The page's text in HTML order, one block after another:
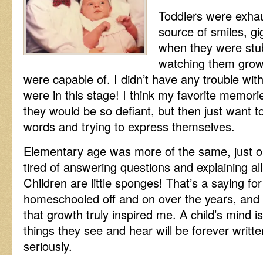
Toddlers were
source of smiles,
when they were
watching them
were capable of. I didn’t have any trouble
were in this stage! I think my favorite
they would be so defiant, but then just want
words and trying to express themselves.
Elementary age was more of the same, just
tired of answering questions and explaining
Children are little sponges! That’s a saying
homeschooled off and on over the years,
that growth truly inspired me. A child’s mind
things they see and hear will be forever
seriously.